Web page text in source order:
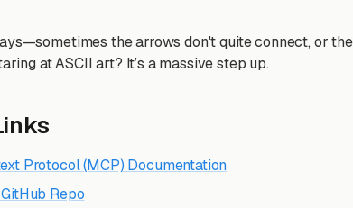
the arrows don't quite connect, or
at ASCII art? It’s a massive step up.
Protocol (MCP) Documentation
Repo